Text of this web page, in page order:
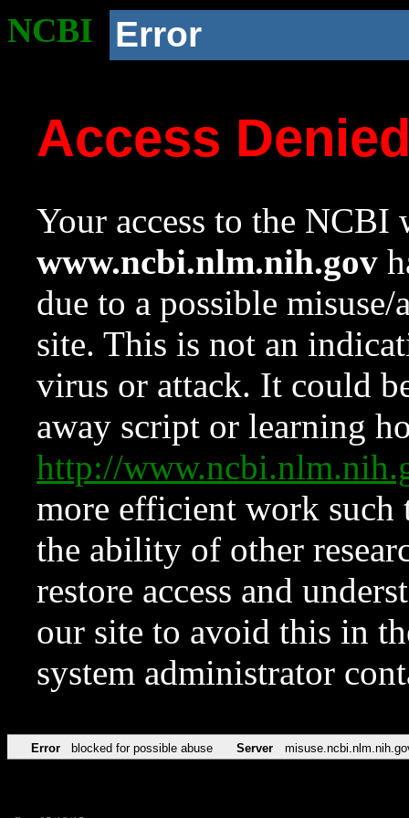
NCBI Error
Access
Your access to the NCBI
www.ncbi.nlm.nih.gov
due to a possible
site. This is not an
virus or attack. It could
away script or learning
http://
more efficient work such
the ability of other
restore access and
our site to avoid this in
system administrator
Error blocked for possible abuse Server